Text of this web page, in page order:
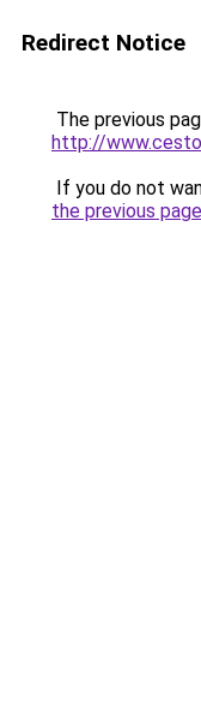
Redirect Notice
The previous
http://
If you do not
the previous page